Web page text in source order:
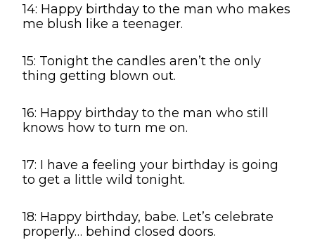
14: Happy birthday to the man who makes
me blush like a teenager.
15: Tonight the candles aren’t the only
thing getting blown out.
16: Happy birthday to the man who still
knows how to turn me on.
17: I have a feeling your birthday is going
to get a little wild tonight.
18: Happy birthday, babe. Let’s celebrate
properly… behind closed doors.